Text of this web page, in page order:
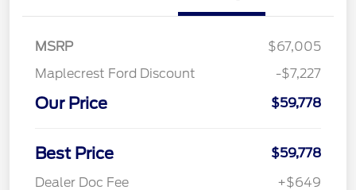
MSRP
$67,005
Maplecrest Ford Discount
-$7,227
Our Price $59,778
Best Price
$59,778
Dealer Doc Fee
+$649